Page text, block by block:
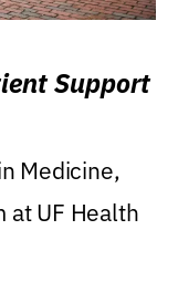
Support
Medicine,
at UF Health